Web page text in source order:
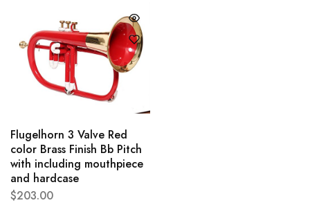
Flugelhorn 3 Valve Red
color Brass Finish Bb Pitch
with including mouthpiece
and hardcase
$203.00